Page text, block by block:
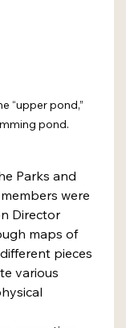
“upper pond,”
pond.
Parks and
were
Director
maps of
pieces
various